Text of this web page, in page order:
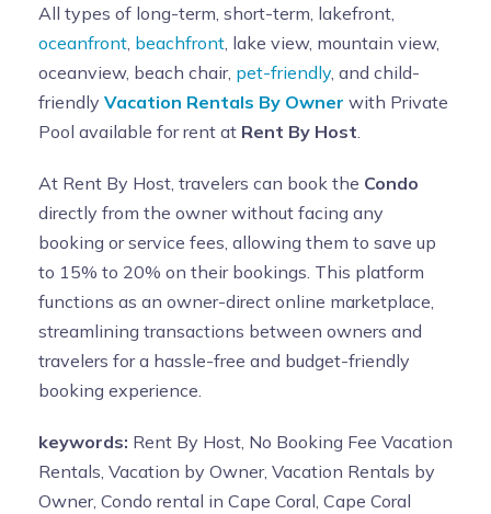
All types of long-term, short-term, lakefront,
oceanfront, beachfront, lake view, mountain view,
oceanview, beach chair, pet-friendly, and child-
friendly Vacation Rentals By Owner with Private
Pool available for rent at Rent By Host.
At Rent By Host, travelers can book the Condo
directly from the owner without facing any
booking or service fees, allowing them to save up
to 15% to 20% on their bookings. This platform
functions as an owner-direct online marketplace,
streamlining transactions between owners and
travelers for a hassle-free and budget-friendly
booking experience.
keywords: Rent By Host, No Booking Fee Vacation
Rentals, Vacation by Owner, Vacation Rentals by
Owner, Condo rental in Cape Coral, Cape Coral